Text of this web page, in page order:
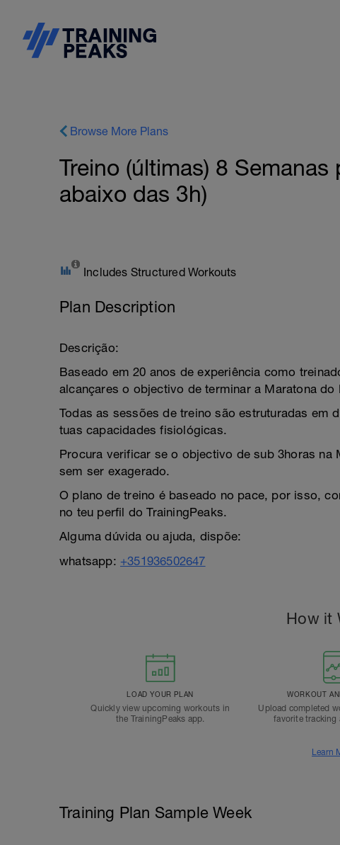
Browse More Plans
Treino (últimas) 8
abaixo das 3h)
Includes Structured Workouts
Plan Description
Descrição:
Baseado em 20 anos de experiência como
alcançares o objectivo de terminar a Maratona do
Todas as sessões de treino são estruturadas em
tuas capacidades fisiológicas.
Procura verificar se o objectivo de sub 3horas na
sem ser exagerado.
O plano de treino é baseado no pace, por isso,
no teu perfil do TrainingPeaks.
Alguma dúvida ou ajuda, dispõe:
whatsapp: +351936502647
How it
LOAD YOUR PLAN
Quickly view upcoming workouts in
the TrainingPeaks app.
WORKOUT
Upload completed
favorite tracking
Learn
Training Plan Sample Week